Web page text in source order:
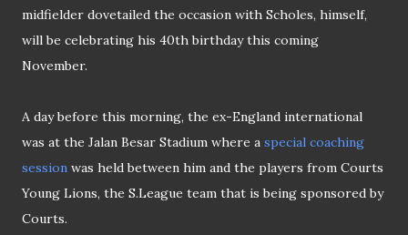
midfielder dovetailed the occasion with Scholes, himself,
will be celebrating his 40th birthday this coming
November.
A day before this morning, the ex-England international
was at the Jalan Besar Stadium where a special coaching
session was held between him and the players from Courts
Young Lions, the S.League team that is being sponsored by
Courts.